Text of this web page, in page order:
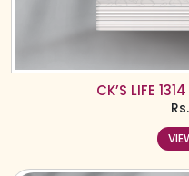
CK’S LIFE
Rs.